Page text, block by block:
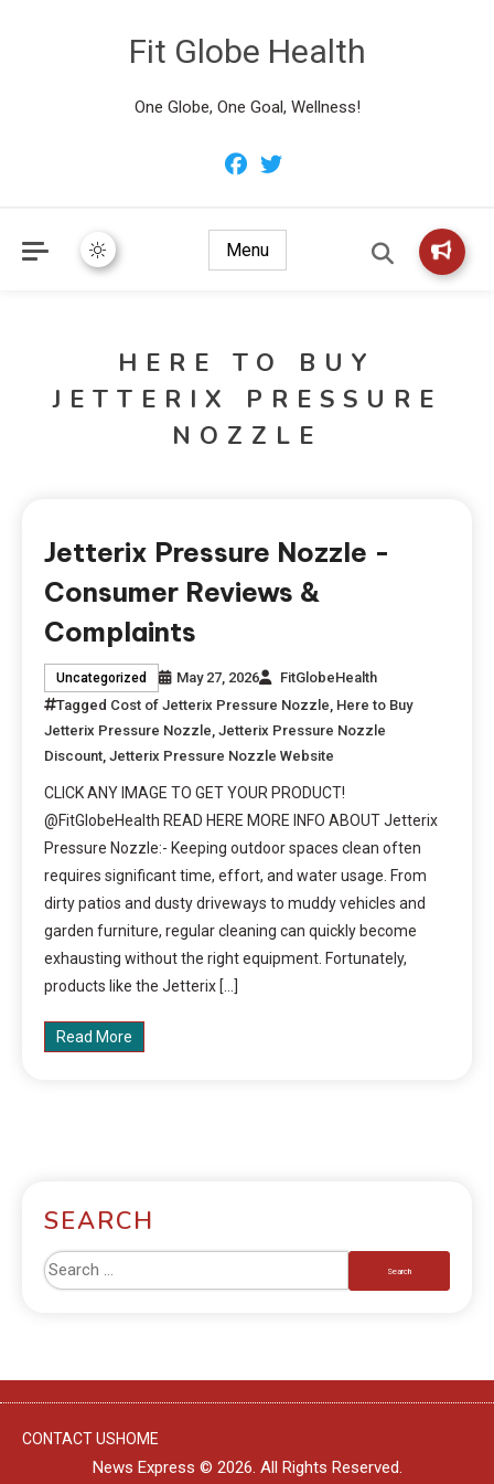
Fit Globe Health
One Globe, One Goal, Wellness!
Menu
HERE TO BUY
JETTERIX PRESSURE
NOZZLE
Jetterix Pressure Nozzle -
Consumer Reviews &
Complaints
Uncategorized May 27, 2026
FitGlobeHealth
Tagged Cost of Jetterix Pressure Nozzle, Here to Buy
Jetterix Pressure Nozzle,Jetterix Pressure Nozzle
Discount,Jetterix Pressure Nozzle Website
CLICK ANY IMAGE TO GET YOUR PRODUCT!
@FitGlobeHealth READ HERE MORE INFO ABOUT Jetterix
Pressure Nozzle:- Keeping outdoor spaces clean often
requires significant time, effort, and water usage. From
dirty patios and dusty driveways to muddy vehicles and
garden furniture, regular cleaning can quickly become
exhausting without the right equipment. Fortunately,
products like the Jetterix […]
Read More
SEARCH
CONTACT USHOME
News Express © 2026. All Rights Reserved.